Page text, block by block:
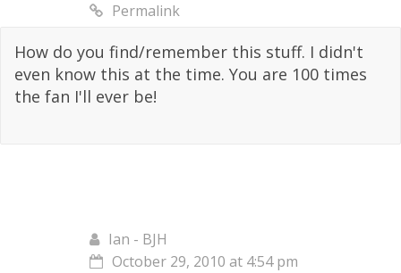
Permalink
How do you find/remember this stuff. I didn't
even know this at the time. You are 100 times
the fan I'll ever be!
Ian - BJH
October 29, 2010 at 4:54 pm